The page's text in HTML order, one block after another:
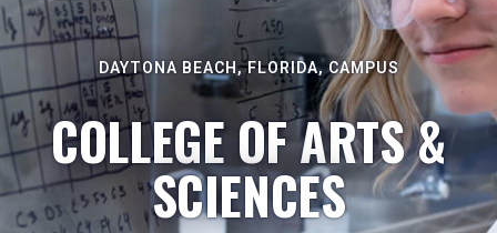
DAYTONA BEACH, FLORIDA, CAMPUS
COLLEGE OF ARTS &
SCIENCES